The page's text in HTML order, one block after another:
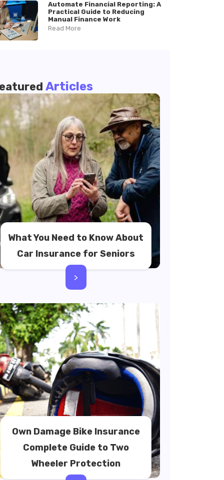
Automate Financial Reporting: A
Practical Guide to Reducing
Manual Finance Work
Read More
Articles
What You Need to Know About
Car Insurance for Seniors
>
Own Damage Bike Insurance
Complete Guide to Two
Wheeler Protection